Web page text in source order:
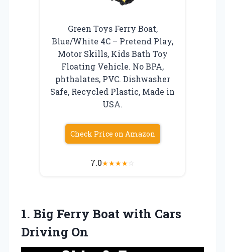
Green Toys Ferry Boat,
Blue/White 4C – Pretend Play,
Motor Skills, Kids Bath Toy
Floating Vehicle. No BPA,
phthalates, PVC. Dishwasher
Safe, Recycled Plastic, Made in
USA.
Check Price on Amazon
7.0★★★★☆
1. Big Ferry Boat with Cars
Driving On